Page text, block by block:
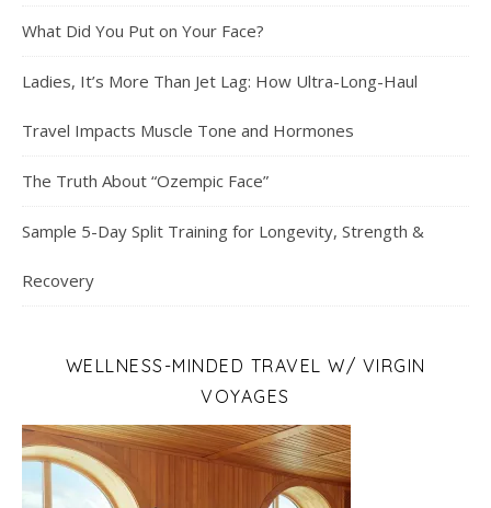
What Did You Put on Your Face?
Ladies, It’s More Than Jet Lag: How Ultra-Long-Haul
Travel Impacts Muscle Tone and Hormones
The Truth About “Ozempic Face”
Sample 5-Day Split Training for Longevity, Strength &
Recovery
WELLNESS-MINDED TRAVEL W/ VIRGIN
VOYAGES